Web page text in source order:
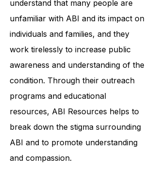
understand that many people are
unfamiliar with ABI and its impact on
individuals and families, and they
work tirelessly to increase public
awareness and understanding of the
condition. Through their outreach
programs and educational
resources, ABI Resources helps to
break down the stigma surrounding
ABI and to promote understanding
and compassion.